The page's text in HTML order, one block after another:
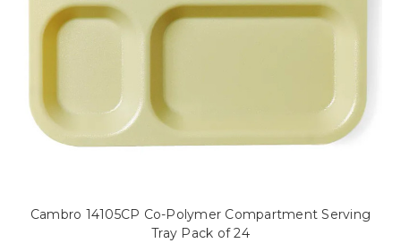
Cambro 14105CP Co-Polymer Compartment Serving
Tray Pack of 24